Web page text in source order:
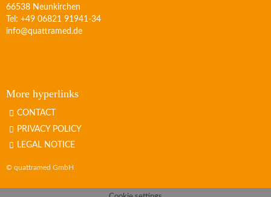
66538 Neunkirchen
Tel: +49 06821 91941-34
info@quattramed.de
More hyperlinks
CONTACT
PRIVACY POLICY
LEGAL NOTICE
© quattramed GmbH